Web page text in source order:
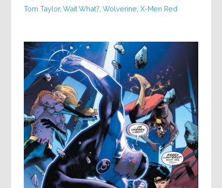
Tom Taylor,Wait What? ,Wolverine ,X-Men Red